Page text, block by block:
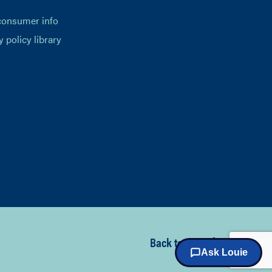
info
policy library
Back to top